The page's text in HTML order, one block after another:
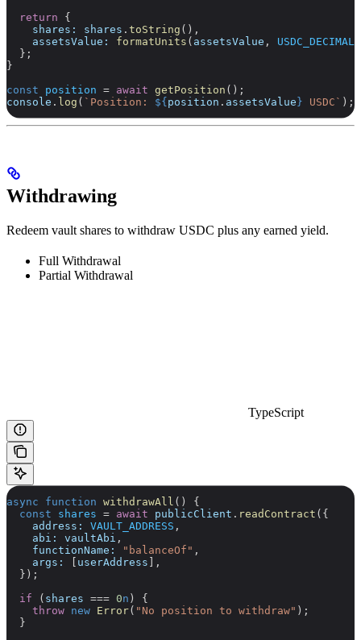
  return
{
    shares:
shares . toString (),
    assetsValue:
formatUnits ( assetsValue , USDC_DECIMALS
  };
}
const position = await getPosition ();
console . log ( `Position: ${position . assetsValue} USDC` );
Withdrawing
Redeem vault shares to withdraw USDC plus any earned yield.
Full Withdrawal
Partial Withdrawal
TypeScript
async function withdrawAll () {
  const
shares = await publicClient . readContract ({
    address:
VAULT_ADDRESS ,
    abi:
vaultAbi ,
    functionName:
"balanceOf" ,
    args:
userAddress ],
  });
  if
( shares === 0n ) {
    throw
new Error( "No position to withdraw" );
  }